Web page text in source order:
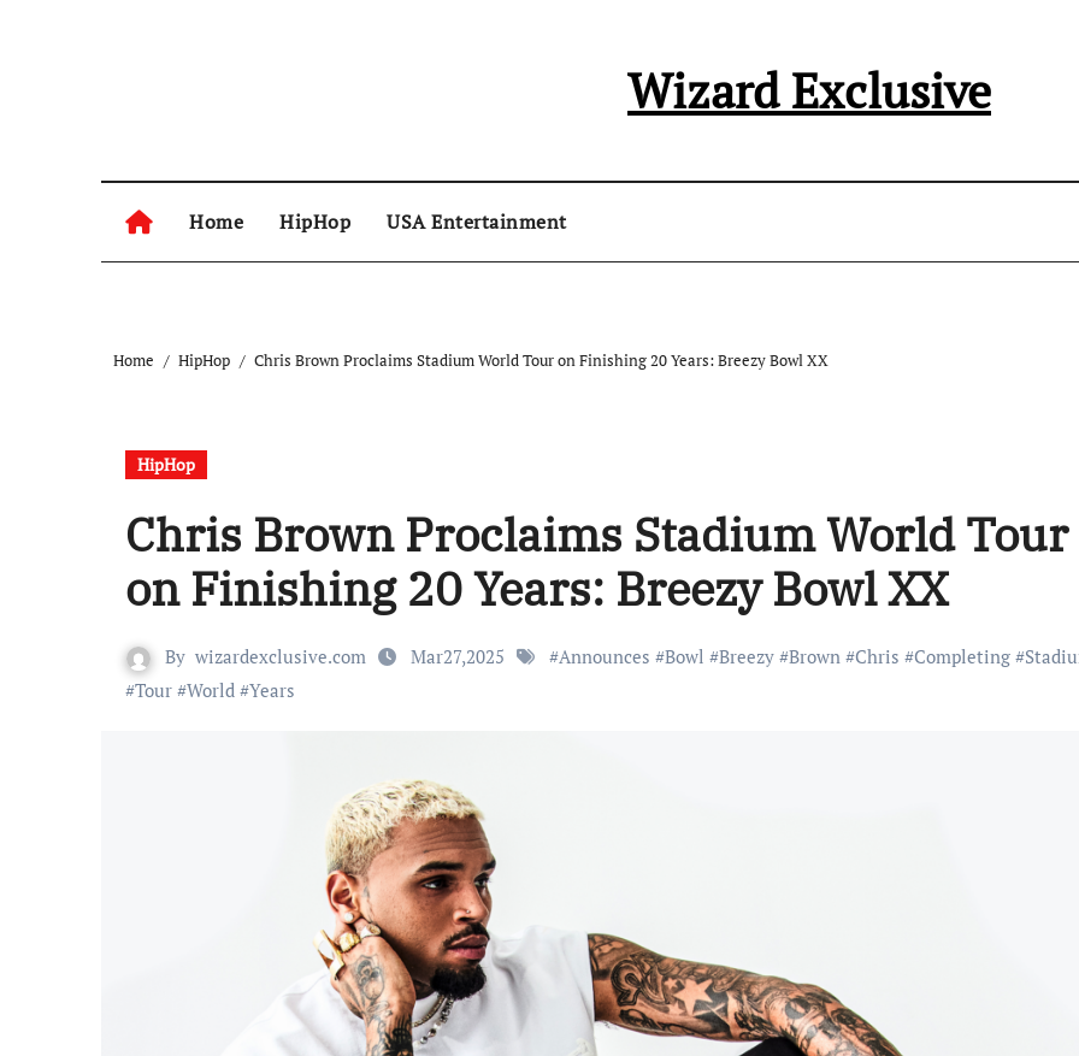
Wizard Exclusive
Home HipHop USA Entertainment
Home HipHop Chris Brown Proclaims Stadium World Tour on Finishing 20 Years: Breezy Bowl XX
HipHop
Chris Brown Proclaims Stadium World Tour
on Finishing 20 Years: Breezy Bowl XX
By wizardexclusive.com Mar27,2025 #Announces #Bowl #Breezy #Brown #Chris #Completing #
#Tour #World #Years